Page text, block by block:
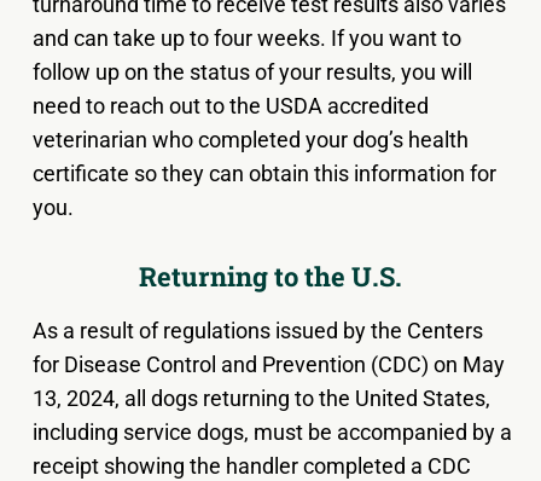
and can take up to four weeks. If you want to
follow up on the status of your results, you will
need to reach out to the USDA accredited
veterinarian who completed your dog’s health
certificate so they can obtain this information for
you.
Returning to the U.S.
As a result of regulations issued by the Centers
for Disease Control and Prevention (CDC) on May
13, 2024, all dogs returning to the United States,
including service dogs, must be accompanied by a
receipt showing the handler completed a CDC